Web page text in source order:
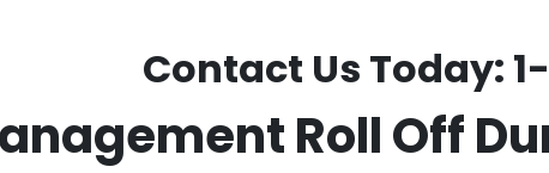
Contact Us Today:
Roll Off